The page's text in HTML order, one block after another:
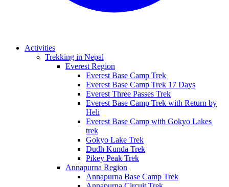
Activities
Trekking in Nepal
Everest Region
Everest Base Camp Trek
Everest Base Camp Trek 17 Days
Everest Three Passes Trek
Everest Base Camp Trek with Return by
Heli
Everest Base Camp with Gokyo Lakes
trek
Gokyo Lake Trek
Dudh Kunda Trek
Pikey Peak Trek
Annapurna Region
Annapurna Base Camp Trek